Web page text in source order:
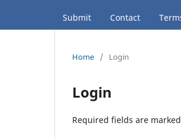
Submit Contact
Home / Login
Login
Required fields are